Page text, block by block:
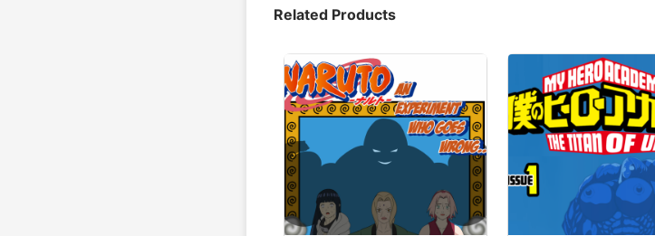
Related Products